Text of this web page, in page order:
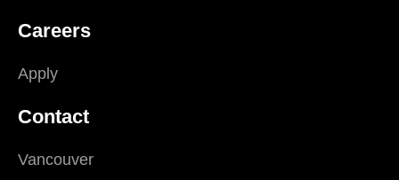
Careers
Apply
Contact
Vancouver